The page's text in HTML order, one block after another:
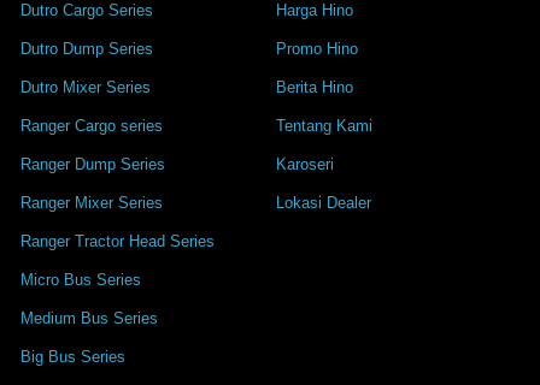
Dutro Cargo Series
Dutro Dump Series
Dutro Mixer Series
Ranger Cargo series
Ranger Dump Series
Ranger Mixer Series
Ranger Tractor Head Series
Micro Bus Series
Medium Bus Series
Big Bus Series
Harga Hino
Promo Hino
Berita Hino
Tentang Kami
Karoseri
Lokasi Dealer